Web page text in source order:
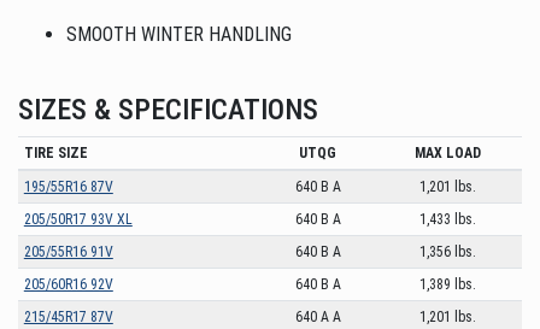
SMOOTH WINTER HANDLING
SIZES & SPECIFICATIONS
TIRE SIZE UTQG
MAX LOAD
195/55R16 87V
640 B A
1,201 lbs.
205/50R17 93V XL
640 B A
1,433 lbs.
205/55R16 91V
640 B A
1,356 lbs.
205/60R16 92V
640 B A
1,389 lbs.
215/45R17 87V
640 A A 1,201 lbs.